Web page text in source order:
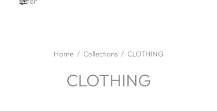
Home / Collections / CLOTHING
CLOTHING